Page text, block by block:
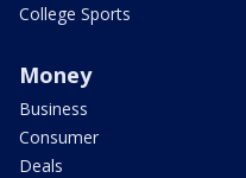
College Sports
Money
Business
Consumer
Deals